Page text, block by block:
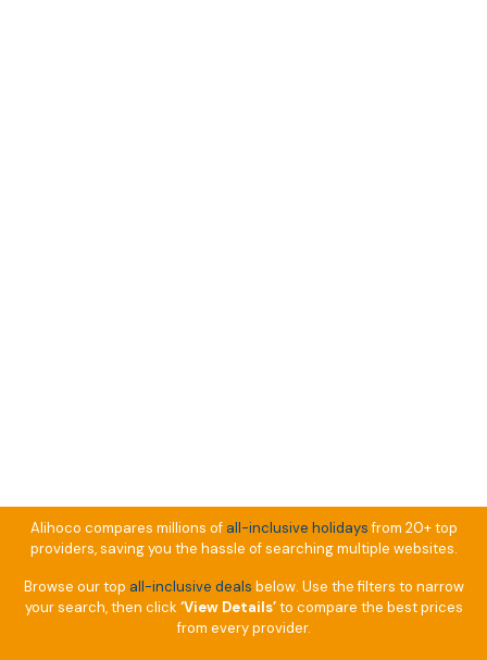
Alihoco compares millions of all-inclusive holidaysfrom 20+ top
providers, saving you the hassle of searching multiple websites.
Browse our top all-inclusive deals below. Use the filters to narrow
your search, then click ‘View Details’to compare the best prices
from every provider.